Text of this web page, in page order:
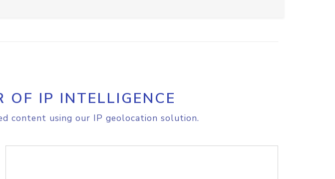
OF IP INTELLIGENCE
content using our IP geolocation solution.